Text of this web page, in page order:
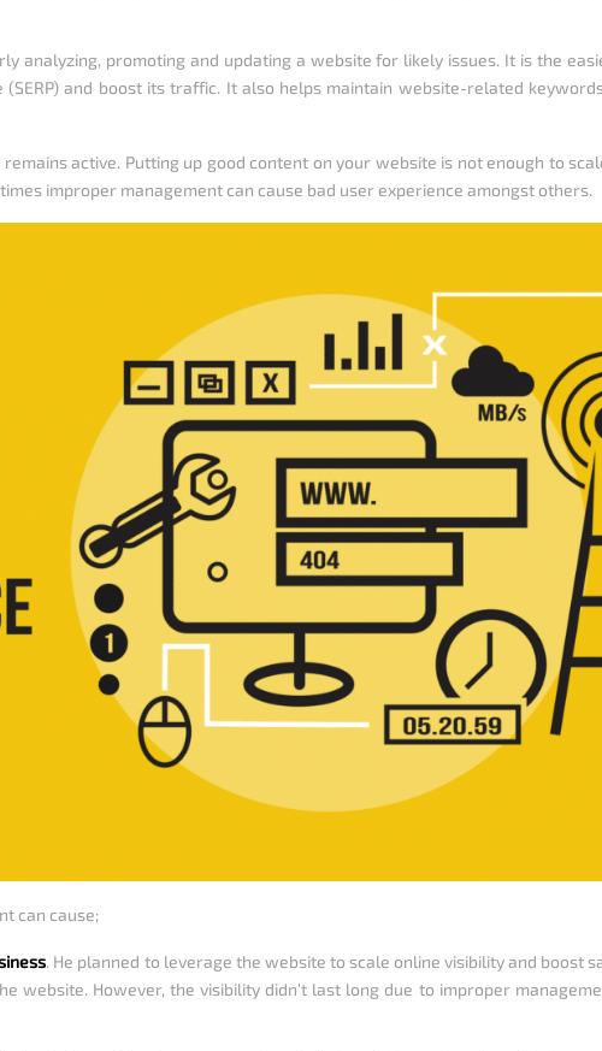
analyzing, promoting and updating a website for likely issues. It is the
(SERP) and boost its traffic. It also helps maintain website-related
active. Putting up good content on your website is not enough to
improper management can cause bad user experience amongst others.
can cause;
. He planned to leverage the website to scale online visibility and boost
website. However, the visibility didn’t last long due to improper